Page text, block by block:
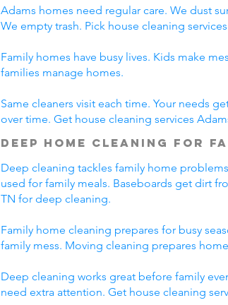
Adams homes need regular care. We dust
We empty trash. Pick house cleaning
Family homes have busy lives. Kids make
families manage homes.
Same cleaners visit each time. Your needs
over time. Get house cleaning services
Deep Home Cleaning for
Deep cleaning tackles family home
used for family meals. Baseboards get dirt
TN for deep cleaning.
Family home cleaning prepares for busy
family mess. Moving cleaning prepares
Deep cleaning works great before family
need extra attention. Get house cleaning